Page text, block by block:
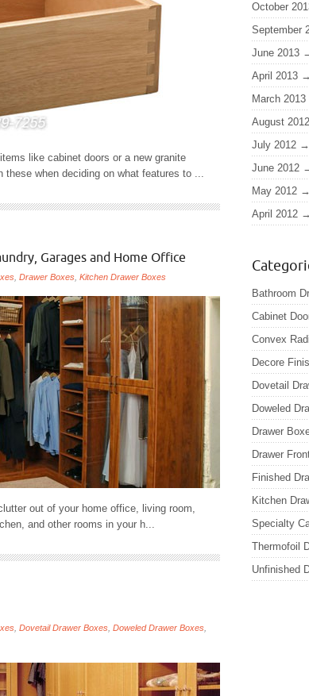
like cabinet doors or a new granite
when deciding on what features to ...
Garages and Home Office
Drawer Boxes Kitchen Drawer Boxes
out of your home office, living room,
and other rooms in your h...
Dovetail Drawer Boxes Doweled Drawer Boxes
October
September
June 2013
April 2013
March 2013
August 2012
July 2012
June 2012
May 2012
April 2012
Bathroom
Cabinet
Convex
Decore
Dovetail
Doweled
Drawer
Drawer
Finished
Kitchen
Specialty
Thermofoil
Unfinished